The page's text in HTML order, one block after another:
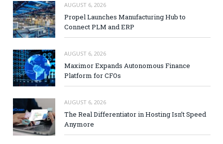
AUGUST 6, 2026
Propel Launches Manufacturing Hub to
Connect PLM and ERP
AUGUST 6, 2026
Maximor Expands Autonomous Finance
Platform for CFOs
AUGUST 6, 2026
The Real Differentiator in Hosting Isn’t Speed
Anymore